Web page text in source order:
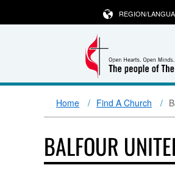
REGION/
Home Find A Church
BALFOUR